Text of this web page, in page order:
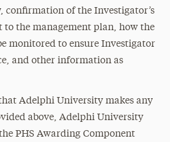
confirmation of the Investigator’s
to the management plan, how the
monitored to ensure Investigator
and other information as
Adelphi University makes any
above, Adelphi University
PHS Awarding Component